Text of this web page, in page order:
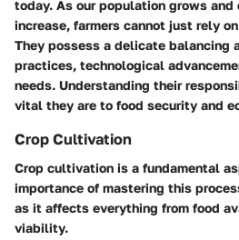
today. As our population grows and
increase, farmers cannot just rely
They possess a delicate balancing
practices, technological
needs. Understanding their
vital they are to food security and
Crop Cultivation
Crop cultivation is a fundamental
importance of mastering this
as it affects everything from food
viability.